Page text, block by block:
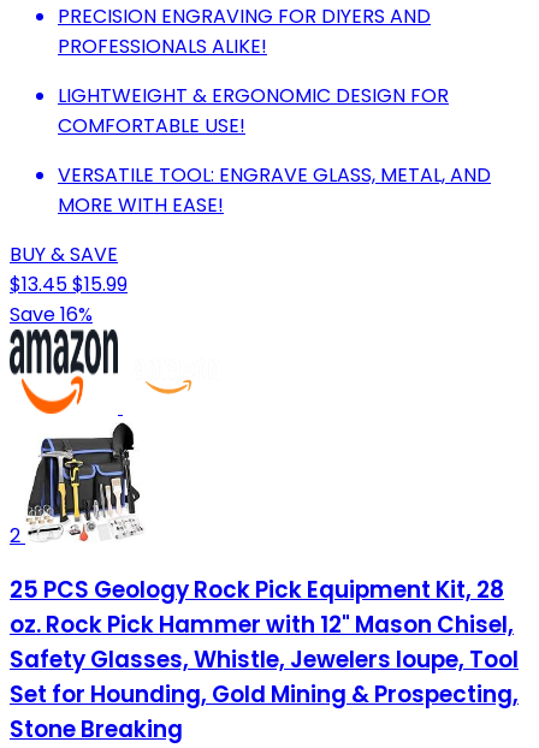
PRECISION ENGRAVING FOR DIYERS AND
PROFESSIONALS ALIKE!
LIGHTWEIGHT & ERGONOMIC DESIGN FOR
COMFORTABLE USE!
VERSATILE TOOL: ENGRAVE GLASS, METAL, AND
MORE WITH EASE!
BUY & SAVE
$13.45$15.99
Save 16%
2
25 PCS Geology Rock Pick Equipment Kit, 28
oz. Rock Pick Hammer with 12" Mason Chisel,
Safety Glasses, Whistle, Jewelers loupe, Tool
Set for Hounding, Gold Mining & Prospecting,
Stone Breaking